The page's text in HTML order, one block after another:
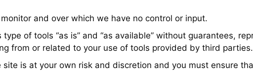
and over which we have no control or input.
of tools “as is” and “as available” without guarantees,
from or related to your use of tools provided by third parties.
is at your own risk and discretion and you must ensure